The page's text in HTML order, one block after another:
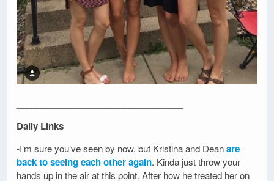
Daily Links
-I’m sure you’ve seen by now, but Kristina and Deanare
back to seeing each other again. Kinda just throw your
hands up in the air at this point. After how he treated her on